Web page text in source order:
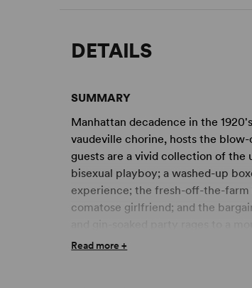
DETAILS
SUMMARY
Manhattan decadence in the
vaudeville chorine, hosts the
guests are a vivid collection of the
bisexual playboy; a washed-up
experience; the fresh-off-the-farm
comatose girlfriend; and the
When midnight debauchery leads
Read more +